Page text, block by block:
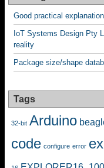
Good practical
IoT Systems Design Pty
reality
Package size/shape
Tags
32-bit Arduino
code configure error